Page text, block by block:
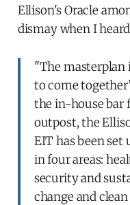
Ellison's Oracle
dismay when I
"The masterplan
to come
the in-house bar
outpost, the
EIT has been set
in four areas:
security and
change and